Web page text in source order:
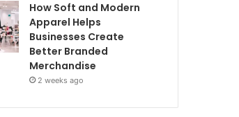
How Soft and Modern
Apparel Helps
Businesses Create
Better Branded
Merchandise
2 weeks ago